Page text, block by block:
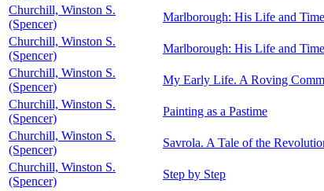
Churchill, Winston S.
(Spencer)
Marlborough: His Life and
Churchill, Winston S.
(Spencer)
Marlborough: His Life and
Churchill, Winston S.
(Spencer)
My Early Life. A Roving
Churchill, Winston S.
(Spencer)
Painting as a Pastime
Churchill, Winston S.
(Spencer)
Savrola. A Tale of the
Churchill, Winston S.
(Spencer)
Step by Step